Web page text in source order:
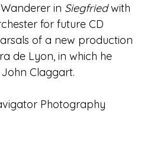
in Siegfriedwith
for future CD
of a new production
de Lyon , in which he
Claggart.
Photography